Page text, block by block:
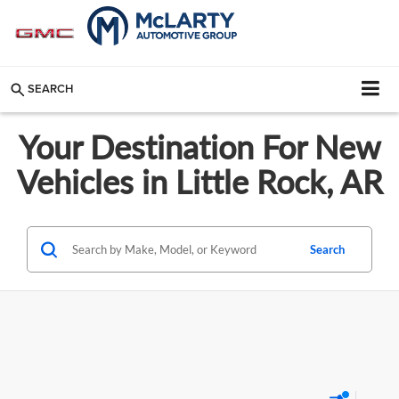
SEARCH
Your Destination For New
Vehicles in Little Rock, AR
Search